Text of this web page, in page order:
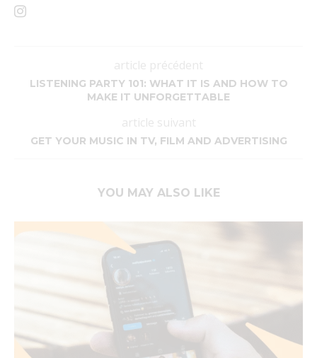
article précédent
LISTENING PARTY 101: WHAT IT IS AND HOW TO
MAKE IT UNFORGETTABLE
article suivant
GET YOUR MUSIC IN TV, FILM AND ADVERTISING
YOU MAY ALSO LIKE